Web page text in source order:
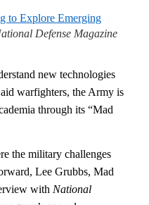
to Explore Emerging
Defense Magazine
new technologies
warfighters, the Army is
through its “Mad
the military challenges
Lee Grubbs, Mad
with National